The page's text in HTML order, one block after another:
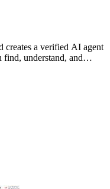
creates a verified AI agent
find, understand, and